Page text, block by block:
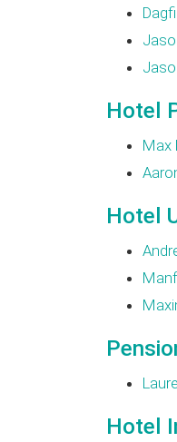
Hotel
Max
Hotel
Hotel